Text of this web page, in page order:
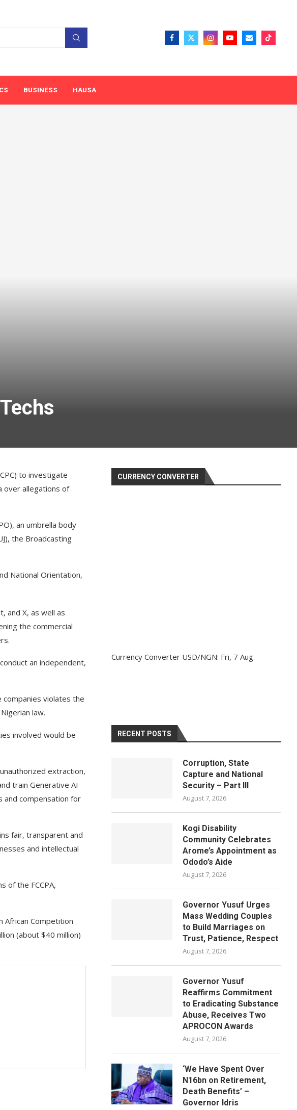
BUSINESS HAUSA
to investigate
over allegations of
an umbrella body
the Broadcasting
National Orientation,
and X, as well as
the commercial
an independent,
violates the
law.
involved would be
extraction,
train Generative AI
and compensation for
fair, transparent and
and intellectual
of the FCCPA,
African Competition
(about $40 million)
CURRENCY CONVERTER
Currency Converter USD/NGN: Fri, 7 Aug.
RECENT POSTS
Corruption, State
Capture and National
Security – Part III
August 7, 2026
Kogi Disability
Community Celebrates
Arome’s Appointment as
Ododo’s Aide
August 7, 2026
Governor Yusuf Urges
Mass Wedding Couples
to Build Marriages on
Trust, Patience, Respect
August 7, 2026
Governor Yusuf
Reaffirms Commitment
to Eradicating Substance
Abuse, Receives Two
APROCON Awards
August 7, 2026
‘We Have Spent Over
N16bn on Retirement,
Death Benefits’ –
Governor Idris